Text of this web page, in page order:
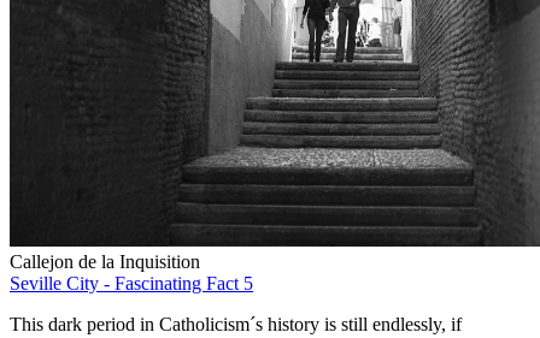
Callejon de la Inquisition
Seville City - Fascinating Fact 5
This dark period in Catholicism´s history is still endlessly, if